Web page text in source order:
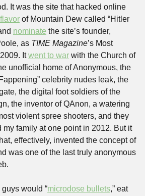
It was the site that hacked online
of Mountain Dew called “Hitler
nominate the site’s founder,
as TIME Magazine’s Most
It went to war with the Church of
unofficial home of Anonymous, the
celebrity nudes leak, the
the digital foot soldiers of the
the inventor of QAnon, a watering
violent spree shooters, and they
my family at one point in 2012. But it
effectively, invented the concept of
was one of the last truly anonymous
would “microdose bullets
,” eat